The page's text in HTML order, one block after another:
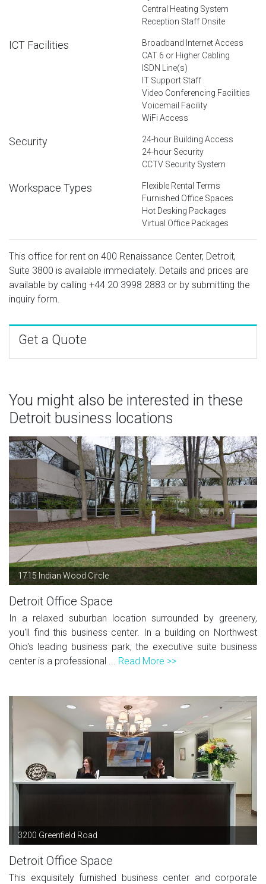
Central Heating System
Reception Staff Onsite
ICT Facilities
Broadband Internet Access
CAT 6 or Higher Cabling
ISDN Line(s)
IT Support Staff
Video Conferencing Facilities
Voicemail Facility
WiFi Access
Security
24-hour Building Access
24-hour Security
CCTV Security System
Workspace Types
Flexible Rental Terms
Furnished Office Spaces
Hot Desking Packages
Virtual Office Packages
This office for rent on 400 Renaissance Center, Detroit,
Suite 3800 is available immediately. Details and prices are
available by calling +44 20 3998 2883 or by submitting the
inquiry form.
Get a Quote
You might also be interested in these
Detroit business locations
1715 Indian Wood Circle
Detroit Office Space
In a relaxed suburban location surrounded by greenery,
you'll find this business center. In a building on Northwest
Ohio's leading business park, the executive suite business
center is a professional ... Read More >>
3200 Greenfield Road
Detroit Office Space
This exquisitely furnished business center and corporate